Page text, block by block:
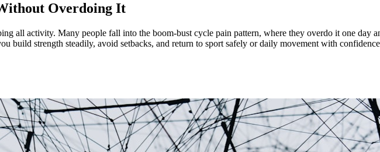
Overdoing It
all activity. Many people fall into the boom-bust cycle pain pattern, where they overdo it one day
build strength steadily, avoid setbacks, and return to sport safely or daily movement with